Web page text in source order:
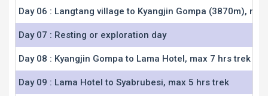
Day 06 : Langtang village to Kyangjin Gompa (3870m),
Day 07 : Resting or exploration day
Day 08 : Kyangjin Gompa to Lama Hotel, max 7 hrs trek
Day 09 : Lama Hotel to Syabrubesi, max 5 hrs trek